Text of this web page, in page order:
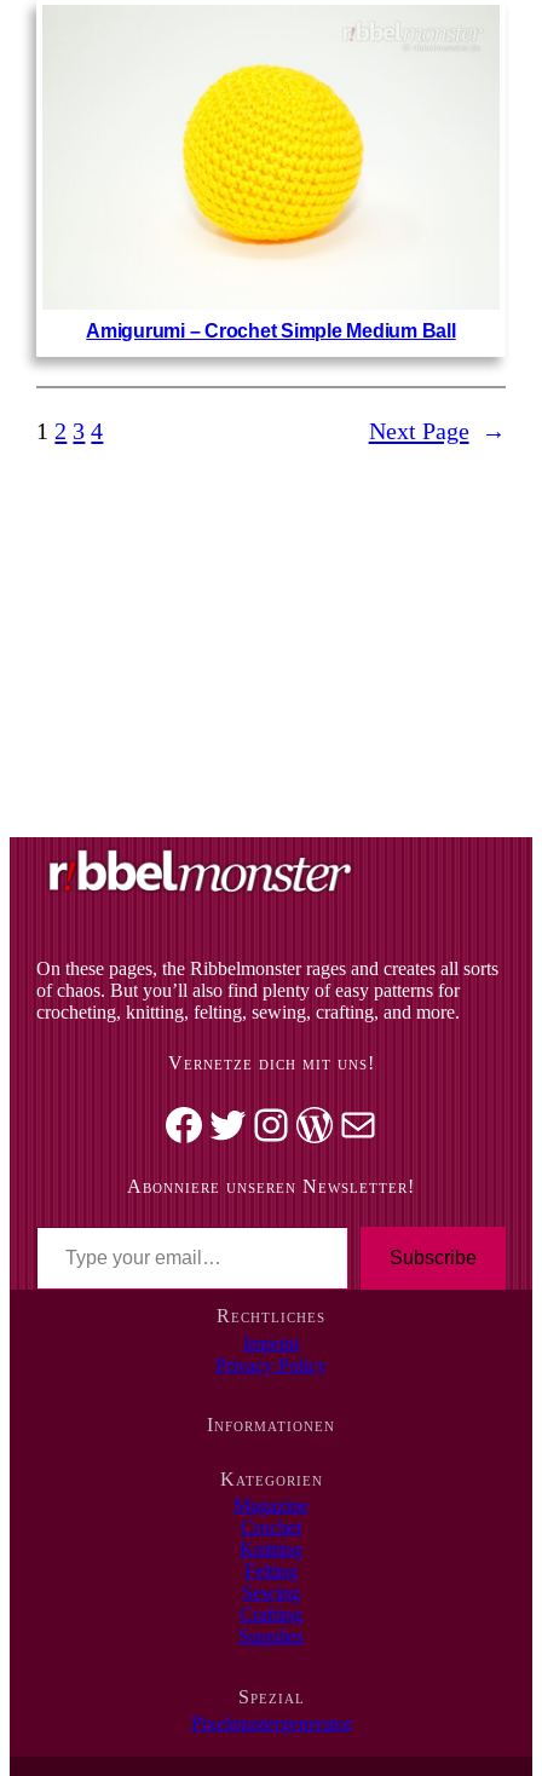
Amigurumi – Crochet Simple Medium Ball
1 2 3 4 Next Page →
On these pages, the Ribbelmonster rages and creates all sorts
of chaos. But you’ll also find plenty of easy patterns for
crocheting, knitting, felting, sewing, crafting, and more.
Vernetze dich mit uns!
Facebook Twitter Instagram WordPress Mail
Abonniere unseren Newsletter!
Subscribe
Rechtliches
Imprint
Privacy Policy
Informationen
Kategorien
Magazine
Crochet
Knitting
Felting
Sewing
Crafting
Supplies
Spezial
Pixelmustergenerator